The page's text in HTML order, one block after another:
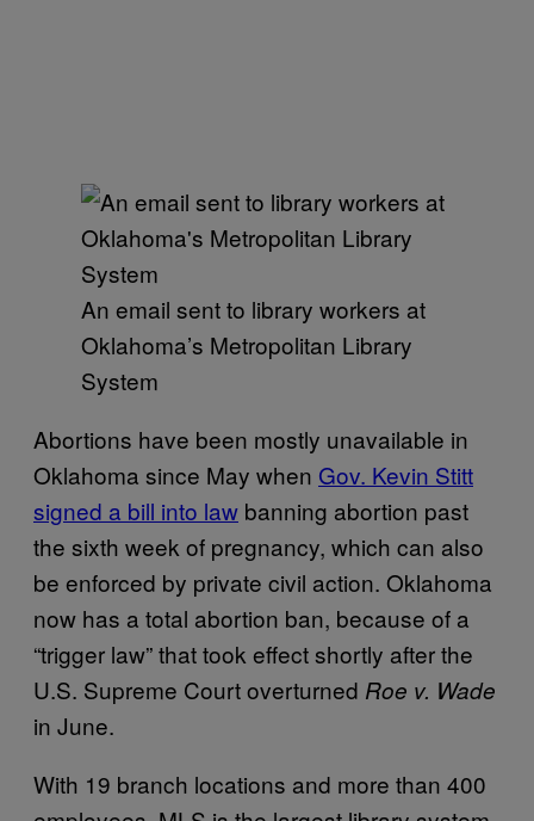
An email sent to library workers at
Oklahoma’s Metropolitan Library
System
Abortions have been mostly unavailable in
Oklahoma since May when Gov. Kevin Stitt
signed a bill into law banning abortion past
the sixth week of pregnancy, which can also
be enforced by private civil action. Oklahoma
now has a total abortion ban, because of a
“trigger law” that took effect shortly after the
U.S. Supreme Court overturned Roe v. Wade
in June.
With 19 branch locations and more than 400